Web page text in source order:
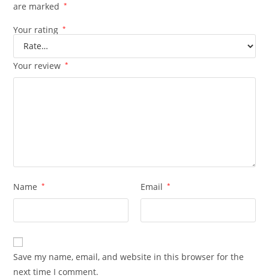
are marked
*
Your rating *
Your review *
Name * Email *
Save my name, email, and website in this browser for the
next time I comment.